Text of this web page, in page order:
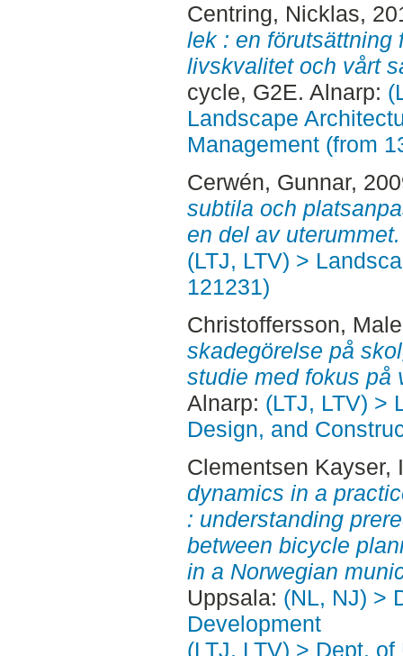
Centring, Nicklas,
lek : en förutsättning
livskvalitet och vårt
cycle, G2E. Alnarp:
Landscape
Management (from
Cerwén, Gunnar,
subtila och
en del av uterummet.
(LTJ, LTV) >
121231)
Christoffersson,
skadegörelse på
studie med fokus på
Alnarp: (LTJ, LTV) >
Design, and
Clementsen Kayser,
dynamics in a
: understanding
between bicycle
in a Norwegian
Uppsala: (NL, NJ) >
Development
(LTJ, LTV) > Dept.